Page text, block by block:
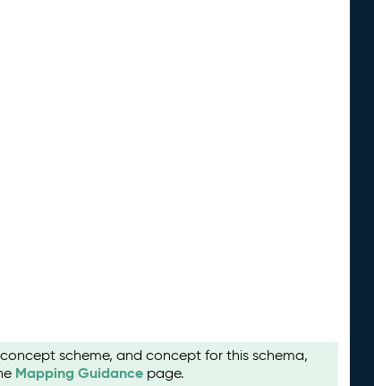
scheme, and concept for this schema,
Mapping Guidance page.